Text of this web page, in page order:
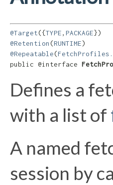
@Target({TYPE, PACKAGE
@Retention(RUNTIME
@Repeatable(
public @interface
Defines a
with a list of
A named
session by